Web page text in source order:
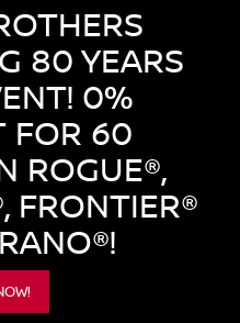
80 YEARS
0%
FOR 60
ROGUE®,
FRONTIER®